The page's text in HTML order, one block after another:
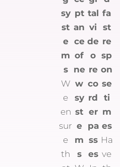
sy
st
e
m
s
W
e
en
sur
e
th
pt
an
ce
of
ne
w
sy
st
e
m
s
tal
vi
de
o
re
co
rd
er
pa
ss
es
fa
st
re
sp
on
se
ti
m
es
Ha
ve